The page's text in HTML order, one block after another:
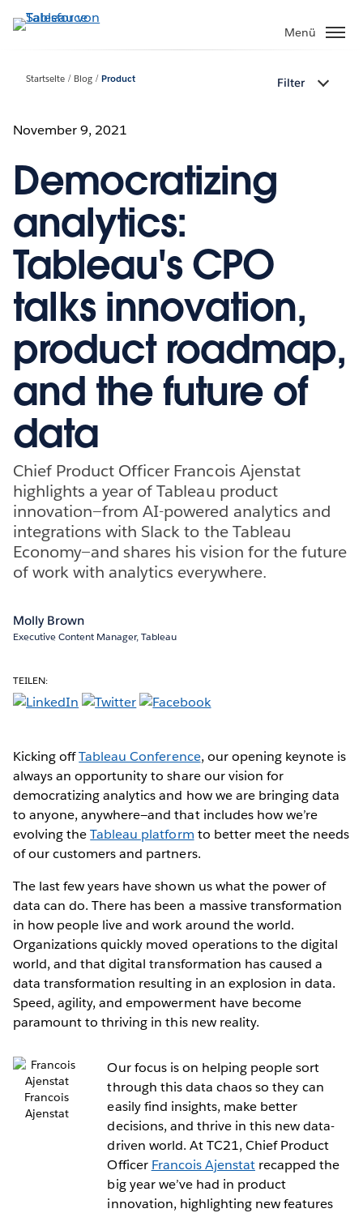
Direkt
zum
Menü
Startseite Blog Product Filter
November 9, 2021
Democratizing
analytics:
Tableau's CPO
talks innovation,
product roadmap,
and the future of
data
Chief Product Officer Francois Ajenstat
highlights a year of Tableau product
innovation—from AI-powered analytics and
integrations with Slack to the Tableau
Economy—and shares his vision for the future
of work with analytics everywhere.
Molly Brown
Executive Content Manager, Tableau
TEILEN:
Kicking offTableau Conference, our opening keynote is
always an opportunity to share our vision for
democratizing analytics and how we are bringing data
to anyone, anywhere—and that includes how we’re
evolving theTableau platform to better meet the needs
of our customers and partners.
The last few years have shown us what the power of
data can do. There has been a massive transformation
in how people live and work around the world.
Organizations quickly moved operations to the digital
world, and that digital transformation has caused a
data transformation resulting in an explosion in data.
Speed, agility, and empowerment have become
paramount to thriving in this new reality.
Francois
Ajenstat
Our focus is on helping people sort
through this data chaos so they can
easily find insights, make better
decisions, and thrive in this new data-
driven world. At TC21, Chief Product
Officer Francois Ajenstatrecapped the
big year we’ve had in product
innovation, highlighting new features